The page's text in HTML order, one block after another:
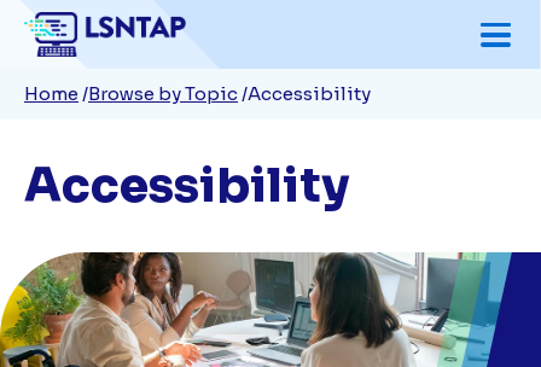
Skip
to
main
Breadcrumb
Home Browse by Topic Accessibility
Accessibility